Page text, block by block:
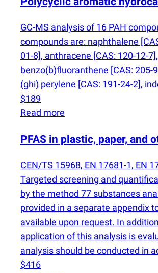
GC-MS analysis of 16 PAH
compounds are: naphthalene
01-8], anthracene [CAS: 120-12-
benzo(b)fluoranthene [CAS: 205-
(ghi) perylene [CAS: 191-24-2],
$189
Read more
PFAS in plastic, paper, and
CEN/TS 15968, EN 17681-1, EN
Targeted screening and
by the method 77 substances
provided in a separate appendix
available upon request. In
application of this analysis is
analysis should be conducted in
$416